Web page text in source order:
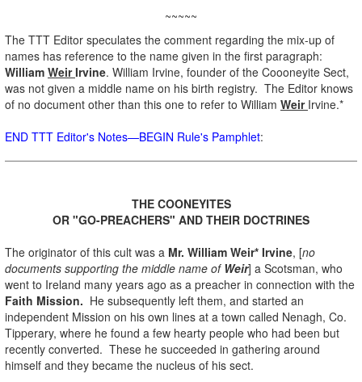
~~~~~
The TTT Editor speculates the comment regarding the mix-up of
names has reference to the name given in the first paragraph:
William WeirIrvine. William Irvine, founder of the Coooneyite Sect,
was not given a middle name on his birth registry. The Editor knows
of no document other than this one to refer to William Weir Irvine.*
END TTT Editor's Notes—BEGIN Rule's Pamphlet:
THE COONEYITES
OR "GO-PREACHERS" AND THEIR DOCTRINES
The originator of this cult was a Mr. William Weir* Irvine, [no
documents supporting the middle name of Weir] a Scotsman, who
went to Ireland many years ago as a preacher in connection with the
Faith Mission. He subsequently left them, and started an
independent Mission on his own lines at a town called Nenagh, Co.
Tipperary, where he found a few hearty people who had been but
recently converted. These he succeeded in gathering around
himself and they became the nucleus of his sect.